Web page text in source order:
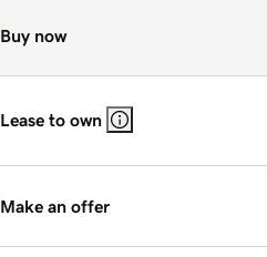
Buy now
Lease to own
Make an offer